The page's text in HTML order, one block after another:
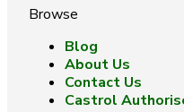
Browse
Blog
About Us
Contact Us
Castrol